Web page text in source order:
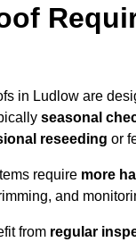
in Ludlow are
seasonal
reseeding or
require more
and
from regular